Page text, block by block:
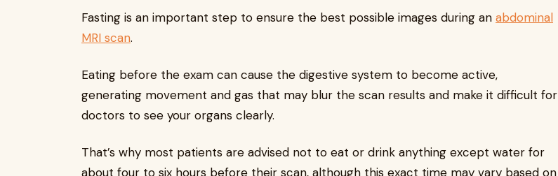
Fasting is an important step to ensure the best possible images during an abdominal
MRI scan.
Eating before the exam can cause the digestive system to become active,
generating movement and gas that may blur the scan results and make it difficult for
doctors to see your organs clearly.
That’s why most patients are advised not to eat or drink anything except water for
about four to six hours before their scan, although this exact time may vary based on